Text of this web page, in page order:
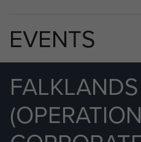
EVENTS
FALKLANDS
(OPERATION